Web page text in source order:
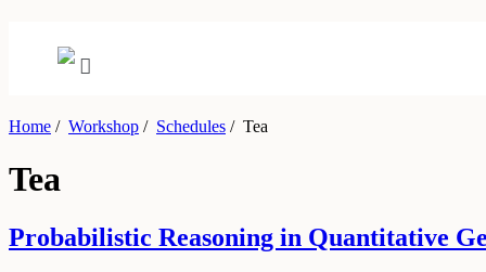
Home / Workshop / Schedules /Tea
Tea
Probabilistic Reasoning in Quantitative